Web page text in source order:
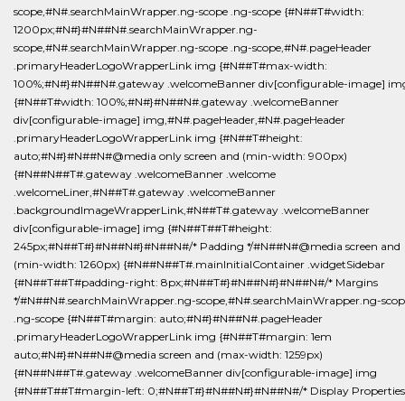
scope,#N#.searchMainWrapper.ng-scope .ng-scope {#N##T#width:
1200px;#N#}#N##N#.searchMainWrapper.ng-
scope,#N#.searchMainWrapper.ng-scope .ng-scope,#N#.pageHeader
.primaryHeaderLogoWrapperLink img {#N##T#max-width:
100%;#N#}#N##N#.gateway .welcomeBanner div[configurable-image]
{#N##T#width: 100%;#N#}#N##N#.gateway .welcomeBanner
div[configurable-image] img,#N#.pageHeader,#N#.pageHeader
.primaryHeaderLogoWrapperLink img {#N##T#height:
auto;#N#}#N##N#@media only screen and (min-width: 900px)
{#N##N##T#.gateway .welcomeBanner .welcome
.welcomeLiner,#N##T#.gateway .welcomeBanner
.backgroundImageWrapperLink,#N##T#.gateway .welcomeBanner
div[configurable-image] img {#N##T##T#height:
245px;#N##T#}#N##N#}#N##N#/* Padding */#N##N#@media screen and
(min-width: 1260px) {#N##N##T#.mainInitialContainer .widgetSidebar
{#N##T##T#padding-right: 8px;#N##T#}#N##N#}#N##N#/* Margins
*/#N##N#.searchMainWrapper.ng-scope,#N#.searchMainWrapper.ng-
.ng-scope {#N##T#margin: auto;#N#}#N##N#.pageHeader
.primaryHeaderLogoWrapperLink img {#N##T#margin: 1em
auto;#N#}#N##N#@media screen and (max-width: 1259px)
{#N##N##T#.gateway .welcomeBanner div[configurable-image] img
{#N##T##T#margin-left: 0;#N##T#}#N##N#}#N##N#/* Display Properties